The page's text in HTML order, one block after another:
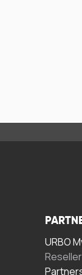
URBO